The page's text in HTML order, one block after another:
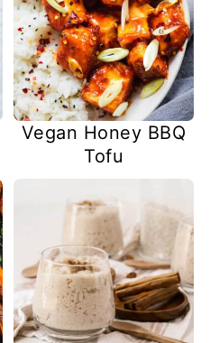
Vegan Honey BBQ
Tofu